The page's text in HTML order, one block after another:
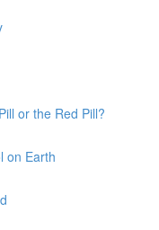
or the Red Pill?
on Earth